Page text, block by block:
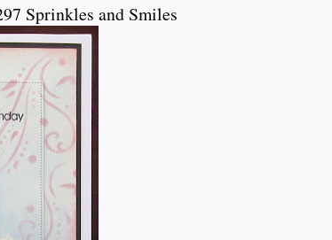
Sprinkles and Smiles